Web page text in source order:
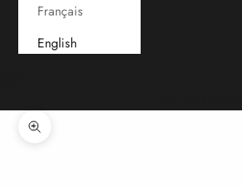
Français
English
Zoom picture